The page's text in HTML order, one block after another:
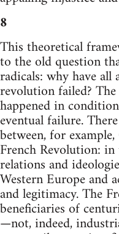
8
This theoretical
to the old question
radicals: why have
revolution failed?
happened in
eventual failure.
between, for
French Revolution:
relations and
Western Europe and
and legitimacy. The
beneficiaries of
—not, indeed,